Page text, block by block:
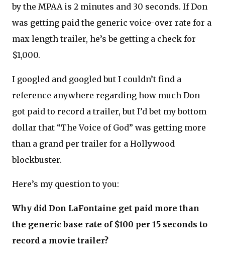
by the MPAA is 2 minutes and 30 seconds. If Don
was getting paid the generic voice-over rate for a
max length trailer, he’s be getting a check for
$1,000.
I googled and googled but I couldn’t find a
reference anywhere regarding how much Don
got paid to record a trailer, but I’d bet my bottom
dollar that “The Voice of God” was getting more
than a grand per trailer for a Hollywood
blockbuster.
Here’s my question to you:
Why did Don LaFontaine get paid more than
the generic base rate of $100 per 15 seconds to
record a movie trailer?